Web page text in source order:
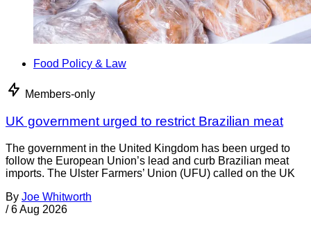
Food Policy & Law
Members-only
UK government urged to restrict Brazilian meat
The government in the United Kingdom has been urged to
follow the European Union’s lead and curb Brazilian meat
imports. The Ulster Farmers’ Union (UFU) called on the UK
By Joe Whitworth
/ 6 Aug 2026